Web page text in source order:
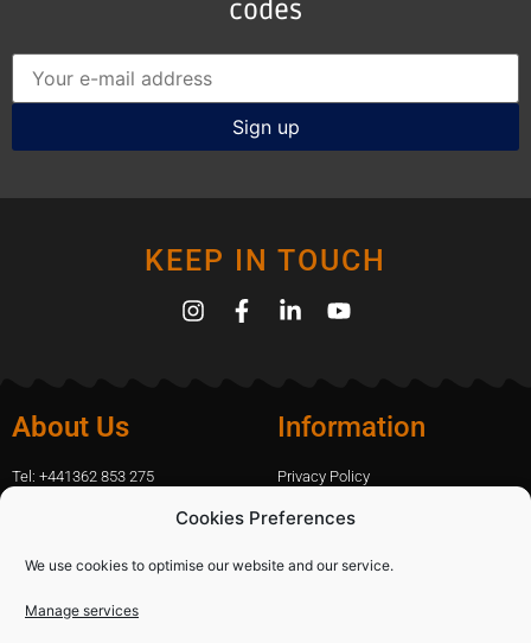
Cookies Preferences
We use cookies to optimise our website and our service.
Manage services
codes
KEEP IN TOUCH
About Us
Tel: +441362 853 275
Information
Privacy Policy
Contact Us